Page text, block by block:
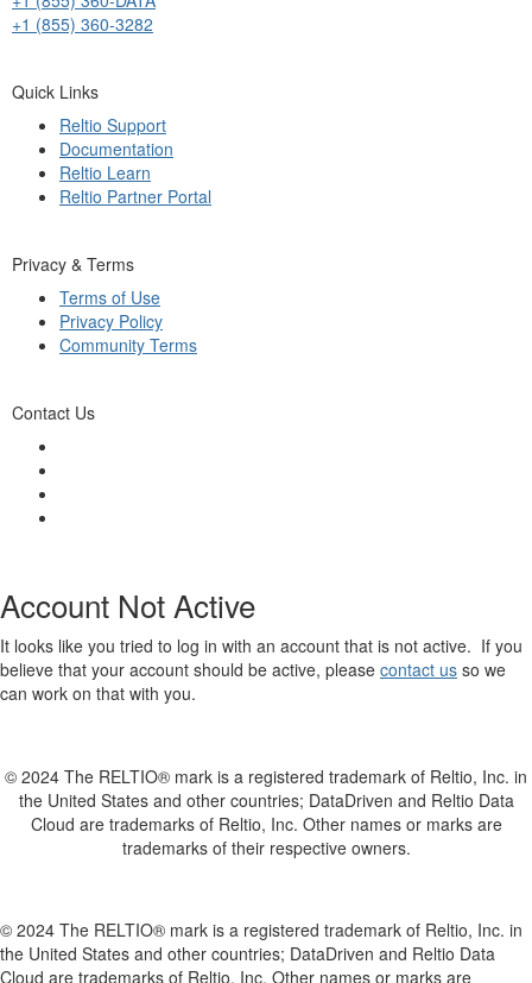
+1 (855) 360-3282
Quick Links
Reltio Support
Documentation
Reltio Learn
Reltio Partner Portal
Privacy & Terms
Terms of Use
Privacy Policy
Community Terms
Contact Us
Account Not Active
It looks like you tried to log in with an account that is not active. If you
believe that your account should be active, please contact us so we
can work on that with you.
© 2024 The RELTIO® mark is a registered trademark of Reltio, Inc. in
the United States and other countries; DataDriven and Reltio Data
Cloud are trademarks of Reltio, Inc. Other names or marks are
trademarks of their respective owners.
© 2024 The RELTIO® mark is a registered trademark of Reltio, Inc. in
the United States and other countries; DataDriven and Reltio Data
Cloud are trademarks of Reltio, Inc. Other names or marks are